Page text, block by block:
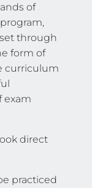
of
through
form of
curriculum
exam
direct
practiced